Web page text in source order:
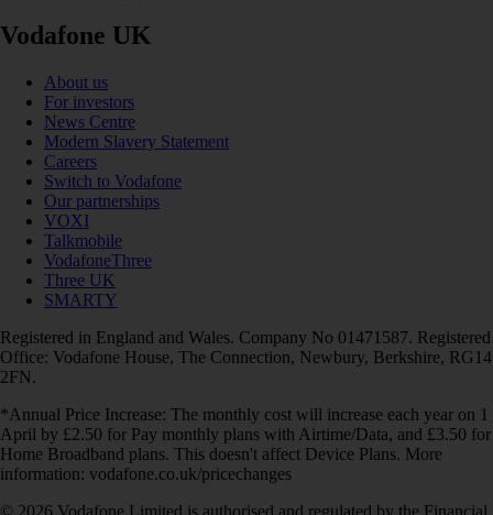
Vodafone UK
About us
For investors
News Centre
Modern Slavery Statement
Careers
Switch to Vodafone
Our partnerships
VOXI
Talkmobile
VodafoneThree
Three UK
SMARTY
Registered in England and Wales. Company No 01471587. Registered
Office: Vodafone House, The Connection, Newbury, Berkshire, RG14
2FN.
*Annual Price Increase: The monthly cost will increase each year on 1
April by £2.50 for Pay monthly plans with Airtime/Data, and £3.50 for
Home Broadband plans. This doesn't affect Device Plans. More
information: vodafone.co.uk/pricechanges
© 2026 Vodafone Limited is authorised and regulated by the Financial